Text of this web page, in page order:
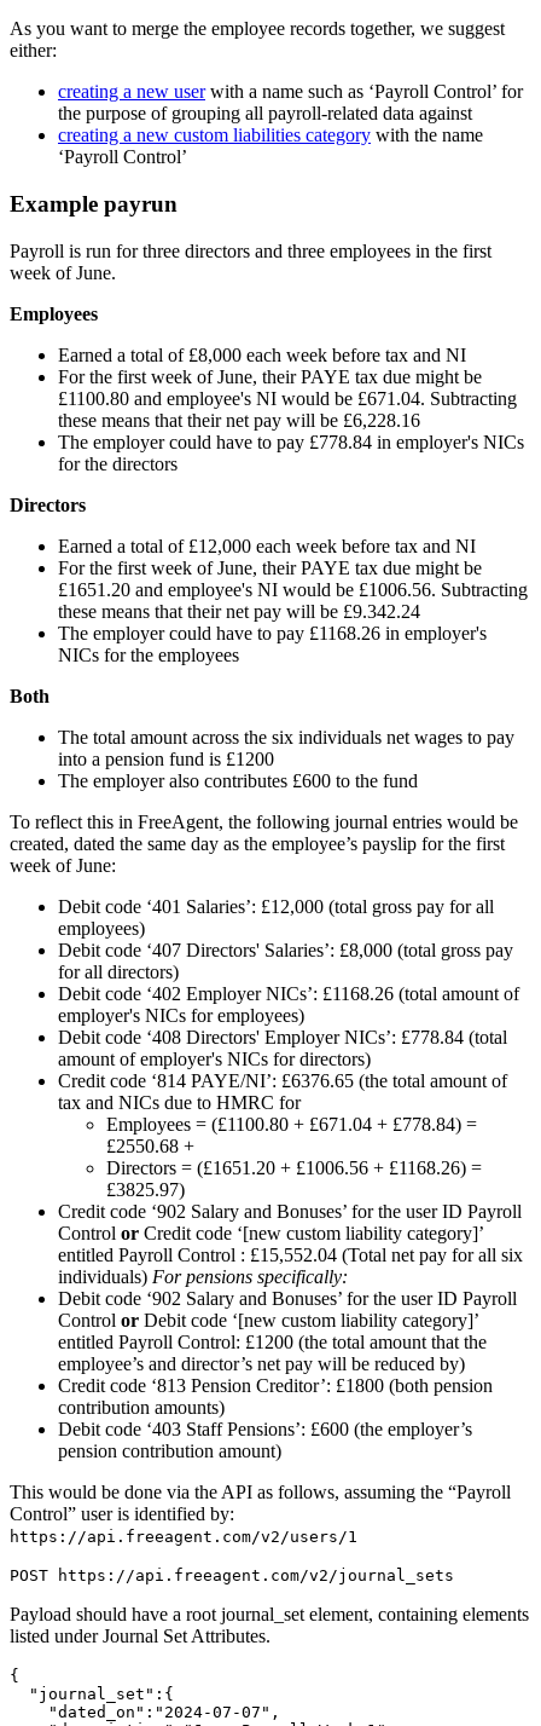
As you want to merge the employee records together, we suggest
either:
creating a new userwith a name such as ‘Payroll Control’ for
the purpose of grouping all payroll-related data against
creating a new custom liabilities category with the name
‘Payroll Control’
Example payrun
Payroll is run for three directors and three employees in the first
week of June.
Employees
Earned a total of £8,000 each week before tax and NI
For the first week of June, their PAYE tax due might be
£1100.80 and employee's NI would be £671.04. Subtracting
these means that their net pay will be £6,228.16
The employer could have to pay £778.84 in employer's NICs
for the directors
Directors
Earned a total of £12,000 each week before tax and NI
For the first week of June, their PAYE tax due might be
£1651.20 and employee's NI would be £1006.56. Subtracting
these means that their net pay will be £9.342.24
The employer could have to pay £1168.26 in employer's
NICs for the employees
Both
The total amount across the six individuals net wages to pay
into a pension fund is £1200
The employer also contributes £600 to the fund
To reflect this in FreeAgent, the following journal entries would be
created, dated the same day as the employee’s payslip for the first
week of June:
Debit code ‘401 Salaries’: £12,000 (total gross pay for all
employees)
Debit code ‘407 Directors' Salaries’: £8,000 (total gross pay
for all directors)
Debit code ‘402 Employer NICs’: £1168.26 (total amount of
employer's NICs for employees)
Debit code ‘408 Directors' Employer NICs’: £778.84 (total
amount of employer's NICs for directors)
Credit code ‘814 PAYE/NI’: £6376.65 (the total amount of
tax and NICs due to HMRC for
Employees = (£1100.80 + £671.04 + £778.84) =
£2550.68 +
Directors = (£1651.20 + £1006.56 + £1168.26) =
£3825.97)
Credit code ‘902 Salary and Bonuses’ for the user ID Payroll
Control or Credit code ‘[new custom liability category]’
entitled Payroll Control : £15,552.04 (Total net pay for all six
individuals) For pensions specifically:
Debit code ‘902 Salary and Bonuses’ for the user ID Payroll
Control or Debit code ‘[new custom liability category]’
entitled Payroll Control: £1200 (the total amount that the
employee’s and director’s net pay will be reduced by)
Credit code ‘813 Pension Creditor’: £1800 (both pension
contribution amounts)
Debit code ‘403 Staff Pensions’: £600 (the employer’s
pension contribution amount)
This would be done via the API as follows, assuming the “Payroll
Control” user is identified by:
https://api.freeagent.com/v2/users/1
Payload should have a root journal_set element, containing elements
listed under Journal Set Attributes.
{
  "journal_set":{
    "dated_on":"2024-07-07",